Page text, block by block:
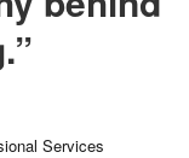
Services